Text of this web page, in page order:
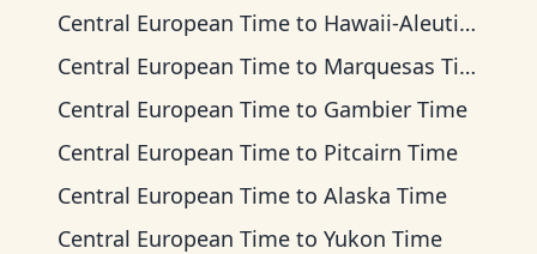
Central European Time to Hawaii-Aleutian Time
Central European Time to Marquesas Time
Central European Time to Gambier Time
Central European Time to Pitcairn Time
Central European Time to Alaska Time
Central European Time to Yukon Time